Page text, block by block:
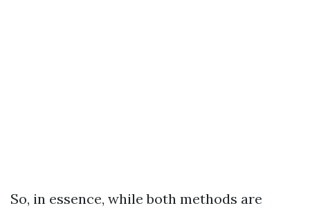
So, in essence, while both methods are